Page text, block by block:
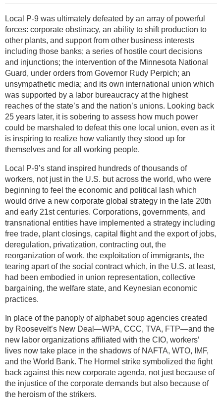
Local P-9 was ultimately defeated by an array of powerful
forces: corporate obstinacy, an ability to shift production to
other plants, and support from other business interests
including those banks; a series of hostile court decisions
and injunctions; the intervention of the Minnesota National
Guard, under orders from Governor Rudy Perpich; an
unsympathetic media; and its own international union which
was supported by a labor bureaucracy at the highest
reaches of the state’s and the nation’s unions. Looking back
25 years later, it is sobering to assess how much power
could be marshaled to defeat this one local union, even as it
is inspiring to realize how valiantly they stood up for
themselves and for all working people.
Local P-9’s stand inspired hundreds of thousands of
workers, not just in the U.S. but across the world, who were
beginning to feel the economic and political lash which
would drive a new corporate global strategy in the late 20th
and early 21st centuries. Corporations, governments, and
transnational entities have implemented a strategy including
free trade, plant closings, capital flight and the export of jobs,
deregulation, privatization, contracting out, the
reorganization of work, the exploitation of immigrants, the
tearing apart of the social contract which, in the U.S. at least,
had been embodied in union representation, collective
bargaining, the welfare state, and Keynesian economic
practices.
In place of the panoply of alphabet soup agencies created
by Roosevelt’s New Deal—WPA, CCC, TVA, FTP—and the
new labor organizations affiliated with the CIO, workers’
lives now take place in the shadows of NAFTA, WTO, IMF,
and the World Bank. The Hormel strike symbolized the fight
back against this new corporate agenda, not just because of
the injustice of the corporate demands but also because of
the heroism of the strikers.